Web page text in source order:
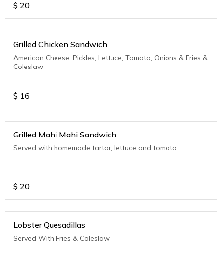
$ 20
Grilled Chicken Sandwich
American Cheese, Pickles, Lettuce, Tomato, Onions & Fries &
Coleslaw
$ 16
Grilled Mahi Mahi Sandwich
Served with homemade tartar, lettuce and tomato.
$ 20
Lobster Quesadillas
Served With Fries & Coleslaw